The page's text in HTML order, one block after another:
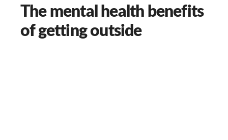
The mental health benefits
of getting outside